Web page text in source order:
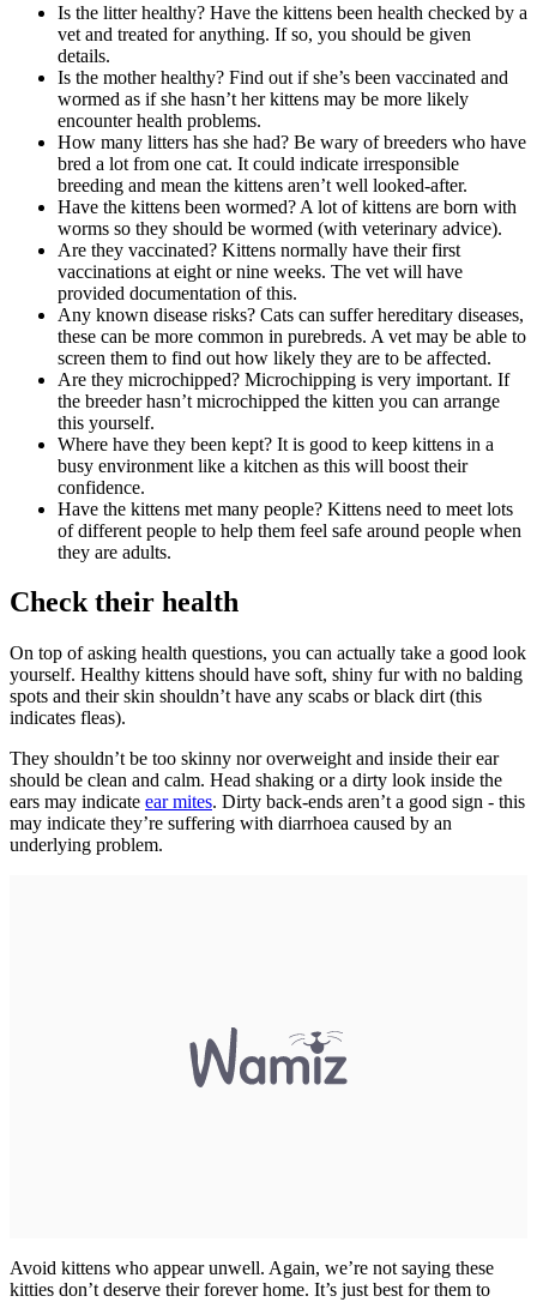
Is the litter healthy? Have the kittens been health checked by a
vet and treated for anything. If so, you should be given
details.
Is the mother healthy? Find out if she’s been vaccinated and
wormed as if she hasn’t her kittens may be more likely
encounter health problems.
How many litters has she had? Be wary of breeders who have
bred a lot from one cat. It could indicate irresponsible
breeding and mean the kittens aren’t well looked-after.
Have the kittens been wormed? A lot of kittens are born with
worms so they should be wormed (with veterinary advice).
Are they vaccinated? Kittens normally have their first
vaccinations at eight or nine weeks. The vet will have
provided documentation of this.
Any known disease risks? Cats can suffer hereditary diseases,
these can be more common in purebreds. A vet may be able to
screen them to find out how likely they are to be affected.
Are they microchipped? Microchipping is very important. If
the breeder hasn’t microchipped the kitten you can arrange
this yourself.
Where have they been kept? It is good to keep kittens in a
busy environment like a kitchen as this will boost their
confidence.
Have the kittens met many people? Kittens need to meet lots
of different people to help them feel safe around people when
they are adults.
Check their health
On top of asking health questions, you can actually take a good look
yourself. Healthy kittens should have soft, shiny fur with no balding
spots and their skin shouldn’t have any scabs or black dirt (this
indicates fleas).
They shouldn’t be too skinny nor overweight and inside their ear
should be clean and calm. Head shaking or a dirty look inside the
ears may indicate ear mites. Dirty back-ends aren’t a good sign - this
may indicate they’re suffering with diarrhoea caused by an
underlying problem.
Avoid kittens who appear unwell. Again, we’re not saying these
kitties don’t deserve their forever home. It’s just best for them to